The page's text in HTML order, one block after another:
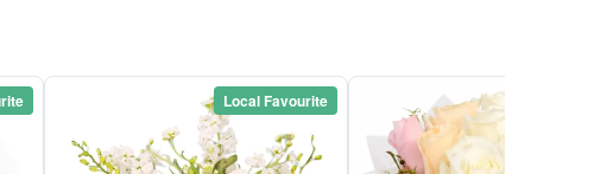
Local Favourite